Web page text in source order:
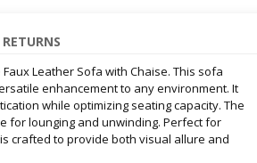
Leather Sofa with Chaise. This sofa
enhancement to any environment. It
while optimizing seating capacity. The
for lounging and unwinding. Perfect for
crafted to provide both visual allure and